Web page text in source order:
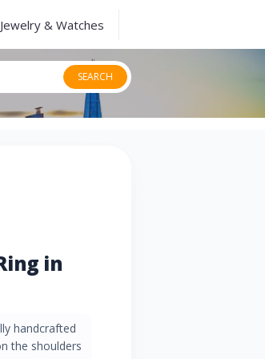
Jewelry & Watches
SEARCH
in
handcrafted
the shoulders